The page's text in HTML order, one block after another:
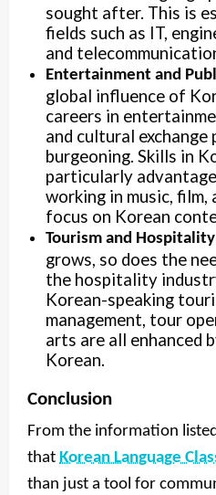
sought after. This is
fields such as IT,
and
Entertainment and
global influence of
careers in
and cultural exchange
burgeoning. Skills in
particularly
working in music,
focus on Korean
Tourism and Hospitality
grows, so does the
the hospitality
Korean-speaking
management, tour
arts are all enhanced
Korean.
Conclusion
From the information
that Korean Language
than just a tool for